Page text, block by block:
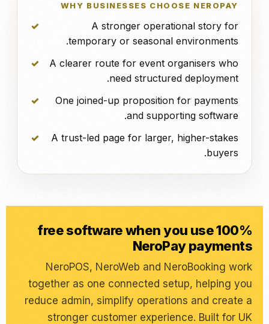
WHY BUSINESSES CHOOSE NEROPAY
A stronger operational story for
temporary or seasonal environments.
A clearer route for event organisers who
need structured deployment.
One joined-up proposition for payments
and supporting software.
A trust-led page for larger, higher-stakes
buyers.
100% free software when you use
NeroPay payments
NeroPOS, NeroWeb and NeroBooking work
together as one connected setup, helping you
reduce admin, simplify operations and create a
stronger customer experience. Built for UK